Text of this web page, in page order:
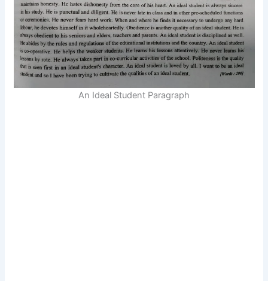
An Ideal Student Paragraph